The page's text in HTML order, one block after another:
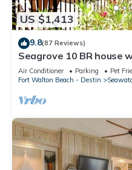
US $1,413
9.8(87 Reviews)
Seagrove 10 BR house
heated pool, south of
Air Conditioner Parking
Pet
Fort Walton Beach - Destin